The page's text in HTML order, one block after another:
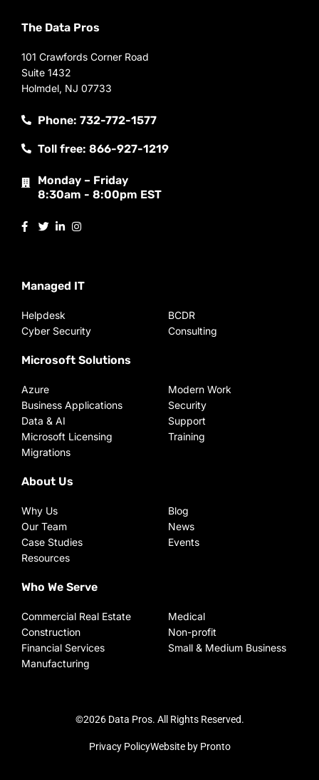
The Data Pros
101 Crawfords Corner Road
Suite 1432
Holmdel, NJ 07733
Phone: 732-772-1577
Toll free: 866-927-1219
Monday – Friday
8:30am - 8:00pm EST
Managed IT
Helpdesk
Cyber Security
BCDR
Consulting
Microsoft Solutions
Azure
Business Applications
Data & AI
Microsoft Licensing
Migrations
Modern Work
Security
Support
Training
About Us
Why Us
Our Team
Case Studies
Resources
Blog
News
Events
Who We Serve
Commercial Real Estate
Construction
Financial Services
Manufacturing
Medical
Non-profit
Small & Medium Business
©2026 Data Pros. All Rights Reserved.
Privacy PolicyWebsite by Pronto